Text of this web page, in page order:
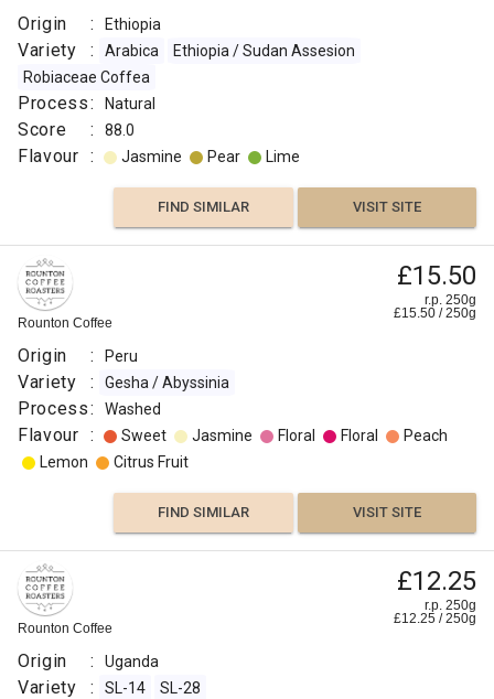
Origin : Ethiopia
Variety : Arabica
Ethiopia / Sudan Assesion
Robiaceae Coffea
Process: Natural
Score : 88.0
Flavour : Jasmine Pear Lime
FIND SIMILAR VISIT SITE
Rounton Coffee
£15.50
r.p. 250g
£15.50 /250g
Origin : Peru
Variety : Gesha / Abyssinia
Process: Washed
Flavour : Sweet Jasmine Floral Floral
Peach
Lemon
Citrus Fruit
FIND SIMILAR VISIT SITE
Rounton Coffee
£12.25
r.p. 250g
£12.25 /250g
Origin : Uganda
Variety : SL-14 SL-28